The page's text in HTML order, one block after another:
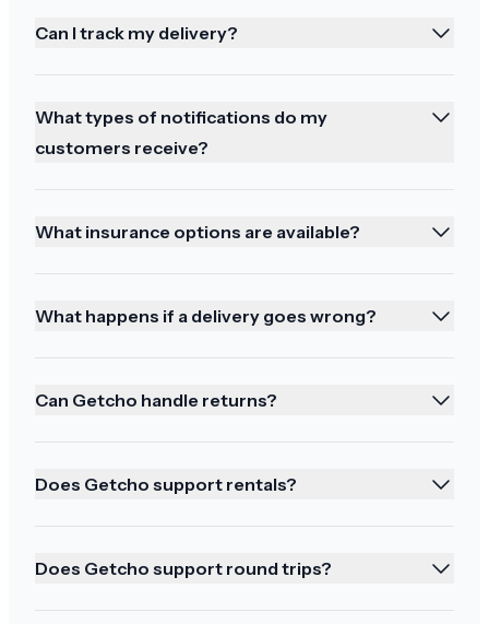
Thoughtful communication
fantastic
Ordering again!
Mahalo we will be ordering in the future
Can I track my delivery?
What types of notifications do my
customers receive?
What insurance options are available?
What happens if a delivery goes wrong?
Can Getcho handle returns?
Does Getcho support rentals?
Does Getcho support round trips?